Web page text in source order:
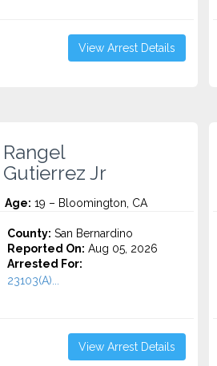
View Arrest Details
Rangel
Gutierrez Jr
Age: 19 – Bloomington, CA
County: San Bernardino
Reported On: Aug 05, 2026
Arrested For:
23103(A)...
View Arrest Details